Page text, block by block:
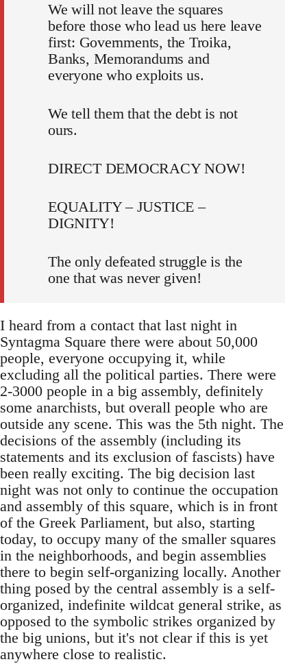
We will not leave the squares
before those who lead us here leave
first: Governments, the Troika,
Banks, Memorandums and
everyone who exploits us.
We tell them that the debt is not
ours.
DIRECT DEMOCRACY NOW!
EQUALITY – JUSTICE –
DIGNITY!
The only defeated struggle is the
one that was never given!
I heard from a contact that last night in
Syntagma Square there were about 50,000
people, everyone occupying it, while
excluding all the political parties. There were
2-3000 people in a big assembly, definitely
some anarchists, but overall people who are
outside any scene. This was the 5th night. The
decisions of the assembly (including its
statements and its exclusion of fascists) have
been really exciting. The big decision last
night was not only to continue the occupation
and assembly of this square, which is in front
of the Greek Parliament, but also, starting
today, to occupy many of the smaller squares
in the neighborhoods, and begin assemblies
there to begin self-organizing locally. Another
thing posed by the central assembly is a self-
organized, indefinite wildcat general strike, as
opposed to the symbolic strikes organized by
the big unions, but it's not clear if this is yet
anywhere close to realistic.